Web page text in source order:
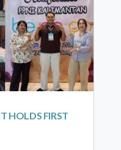
HOLDS FIRST